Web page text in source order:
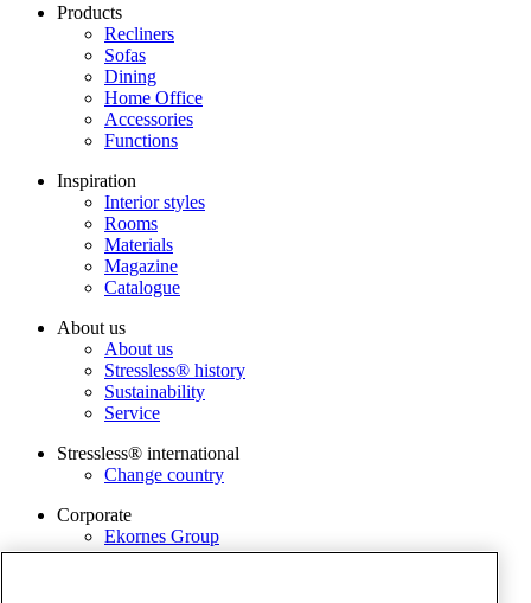
Products
Recliners
Sofas
Dining
Home Office
Accessories
Functions
Inspiration
Interior styles
Rooms
Materials
Magazine
Catalogue
About us
About us
Stressless® history
Sustainability
Service
Stressless® international
Change country
Corporate
Ekornes Group